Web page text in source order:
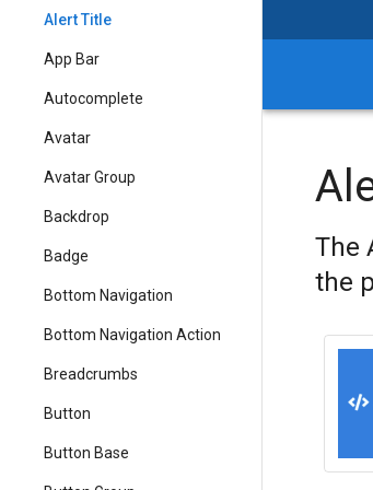
Alert Title
App Bar
Autocomplete
Avatar
Avatar Group
Backdrop
Badge
Bottom Navigation
Bottom Navigation Action
Breadcrumbs
Button
Button Base
The
the